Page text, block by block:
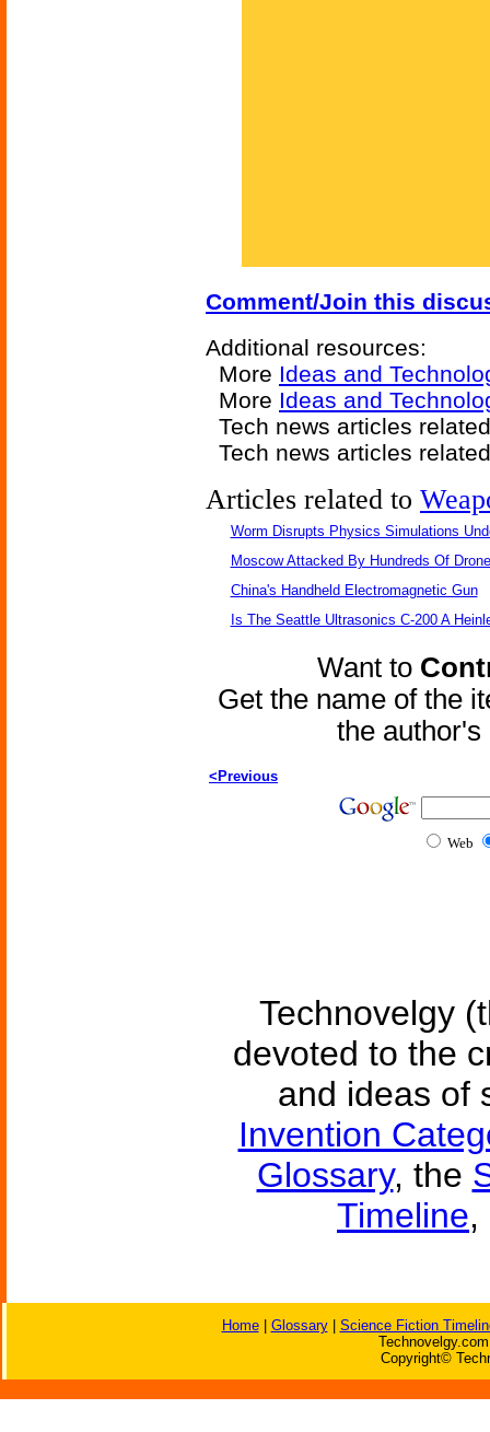
Comment/Join this
Additional resources:
More Ideas and
More Ideas and
Tech news articles
Tech news articles
Articles related to
Worm Disrupts Physics Simulations
Moscow Attacked By Hundreds Of
China's Handheld Electromagnetic Gun
Is The Seattle Ultrasonics C-200 A
Want to
Get the name of the
the
<Previous
Web
Technovelgy
devoted to the
and ideas of
Invention
Glossary, the
Timeline,
Home| Glossary| Science Fiction
Copyright©